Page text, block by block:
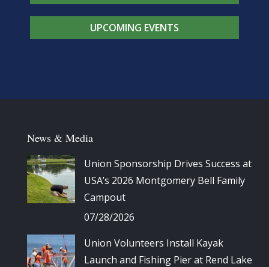
UPCOMING EVENTS
News & Media
Union Sponsorship Drives Success at
USA’s 2026 Montgomery Bell Family
Campout
07/28/2026
Union Volunteers Install Kayak
Launch and Fishing Pier at Rend Lake